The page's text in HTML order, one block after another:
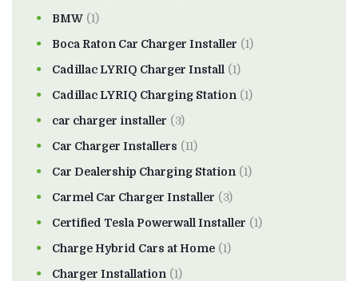
BMW (1)
Boca Raton Car Charger Installer (1)
Cadillac LYRIQ Charger Install (1)
Cadillac LYRIQ Charging Station (1)
car charger installer (3)
Car Charger Installers (11)
Car Dealership Charging Station (1)
Carmel Car Charger Installer (3)
Certified Tesla Powerwall Installer (1)
Charge Hybrid Cars at Home (1)
Charger Installation (1)